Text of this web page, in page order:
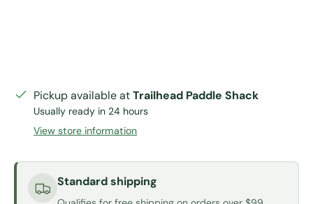
Pickup available atTrailhead Paddle Shack
Usually ready in 24 hours
View store information
Standard shipping